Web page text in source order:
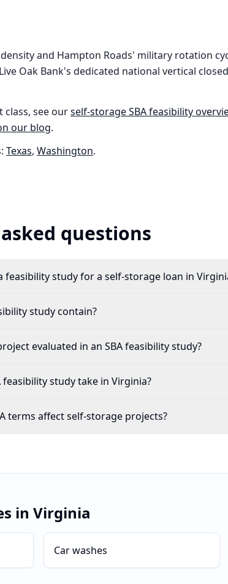
and Hampton Roads' military rotation
Oak Bank's dedicated national vertical
class, see ourself-storageSBA feasibility
our blog.
Texas, Washington.
questions
feasibility study for a self-storage loan in
study contain?
evaluated in an SBA feasibility study?
feasibility study take in Virginia?
terms affect self-storage projects?
in Virginia
Car washes